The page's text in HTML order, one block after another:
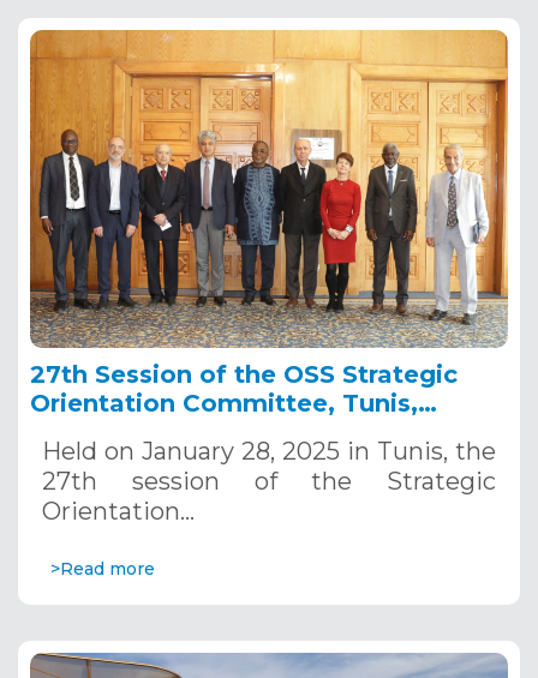
27th Session of the OSS Strategic
Orientation Committee, Tunis,
Held on January 28, 2025 in Tunis, the
27th session of the Strategic
Orientation…
>Read more